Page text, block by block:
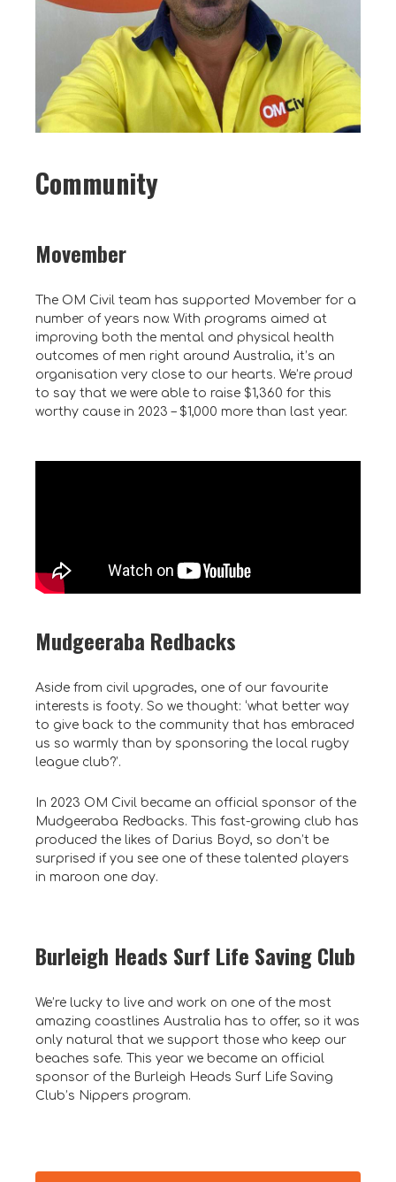
Community
Movember
The OM Civil team has supported Movember for a
number of years now. With programs aimed at
improving both the mental and physical health
outcomes of men right around Australia, it’s an
organisation very close to our hearts. We’re proud
to say that we were able to raise $1,360 for this
worthy cause in 2023 – $1,000 more than last year.
Mudgeeraba Redbacks
Aside from civil upgrades, one of our favourite
interests is footy. So we thought: ‘what better way
to give back to the community that has embraced
us so warmly than by sponsoring the local rugby
league club?’.
In 2023 OM Civil became an official sponsor of the
Mudgeeraba Redbacks. This fast-growing club has
produced the likes of Darius Boyd, so don’t be
surprised if you see one of these talented players
in maroon one day.
Burleigh Heads Surf Life Saving Club
We’re lucky to live and work on one of the most
amazing coastlines Australia has to offer, so it was
only natural that we support those who keep our
beaches safe. This year we became an official
sponsor of the Burleigh Heads Surf Life Saving
Club’s Nippers program.